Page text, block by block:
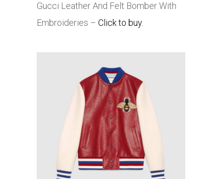
Gucci Leather And Felt Bomber With
Embroideries – Click to buy.